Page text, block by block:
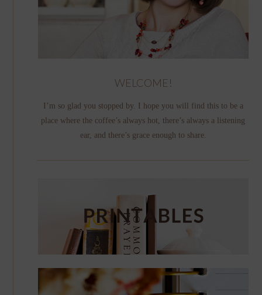
WELCOME!
I’m so glad you stopped by. I hope you will find this to be a
place where the coffee’s always hot, there’s always a listening
ear, and there’s grace enough to share.